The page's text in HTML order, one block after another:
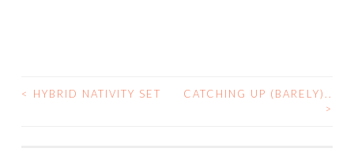
POST
< HYBRID NATIVITY SET
CATCHING UP (BARELY)..
>